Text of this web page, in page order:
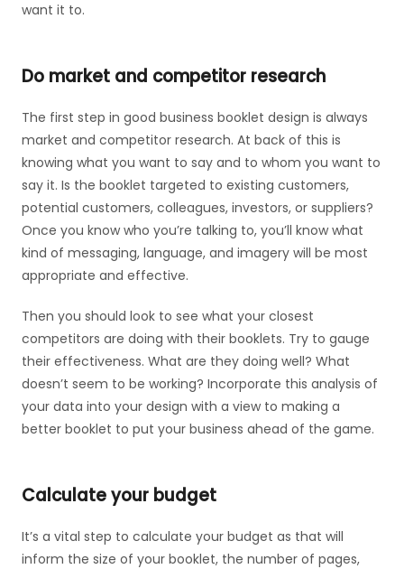
want it to.
Do market and competitor research
The first step in good business booklet design is always
market and competitor research. At back of this is
knowing what you want to say and to whom you want to
say it. Is the booklet targeted to existing customers,
potential customers, colleagues, investors, or suppliers?
Once you know who you’re talking to, you’ll know what
kind of messaging, language, and imagery will be most
appropriate and effective.
Then you should look to see what your closest
competitors are doing with their booklets. Try to gauge
their effectiveness. What are they doing well? What
doesn’t seem to be working? Incorporate this analysis of
your data into your design with a view to making a
better booklet to put your business ahead of the game.
Calculate your budget
It’s a vital step to calculate your budget as that will
inform the size of your booklet, the number of pages,